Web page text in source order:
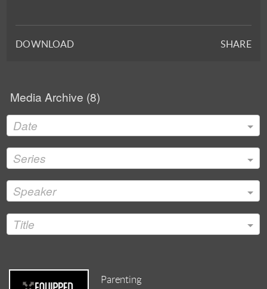
DOWNLOAD SHARE
Media Archive (8)
Date
Series
Speaker
Title
Parenting